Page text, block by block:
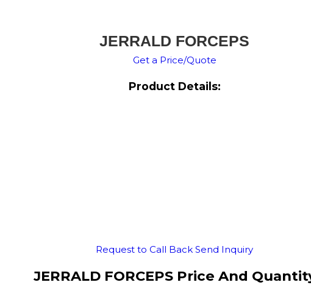
JERRALD FORCEPS
Get a Price/Quote
Product Details:
Request to Call Back Send Inquiry
JERRALD FORCEPS Price And